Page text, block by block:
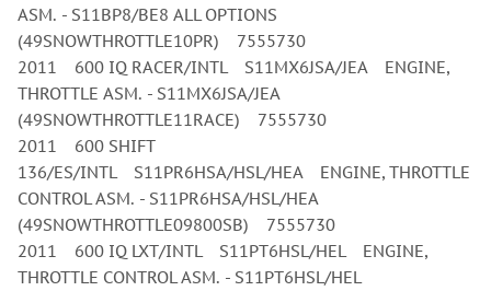
ASM. - S11BP8/BE8 ALL OPTIONS
(49SNOWTHROTTLE10PR) 7555730
2011 600 IQ RACER/INTL S11MX6JSA/JEA ENGINE,
THROTTLE ASM. - S11MX6JSA/JEA
(49SNOWTHROTTLE11RACE) 7555730
2011 600 SHIFT
136/ES/INTL S11PR6HSA/HSL/HEA ENGINE, THROTTLE
CONTROL ASM. - S11PR6HSA/HSL/HEA
(49SNOWTHROTTLE09800SB) 7555730
2011 600 IQ LXT/INTL S11PT6HSL/HEL ENGINE,
THROTTLE CONTROL ASM. - S11PT6HSL/HEL